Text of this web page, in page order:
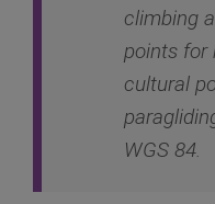
climbing
points for
cultural
WGS 84.